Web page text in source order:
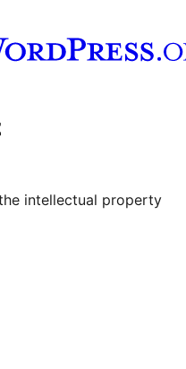
kanavaTumblr account
intellectual property